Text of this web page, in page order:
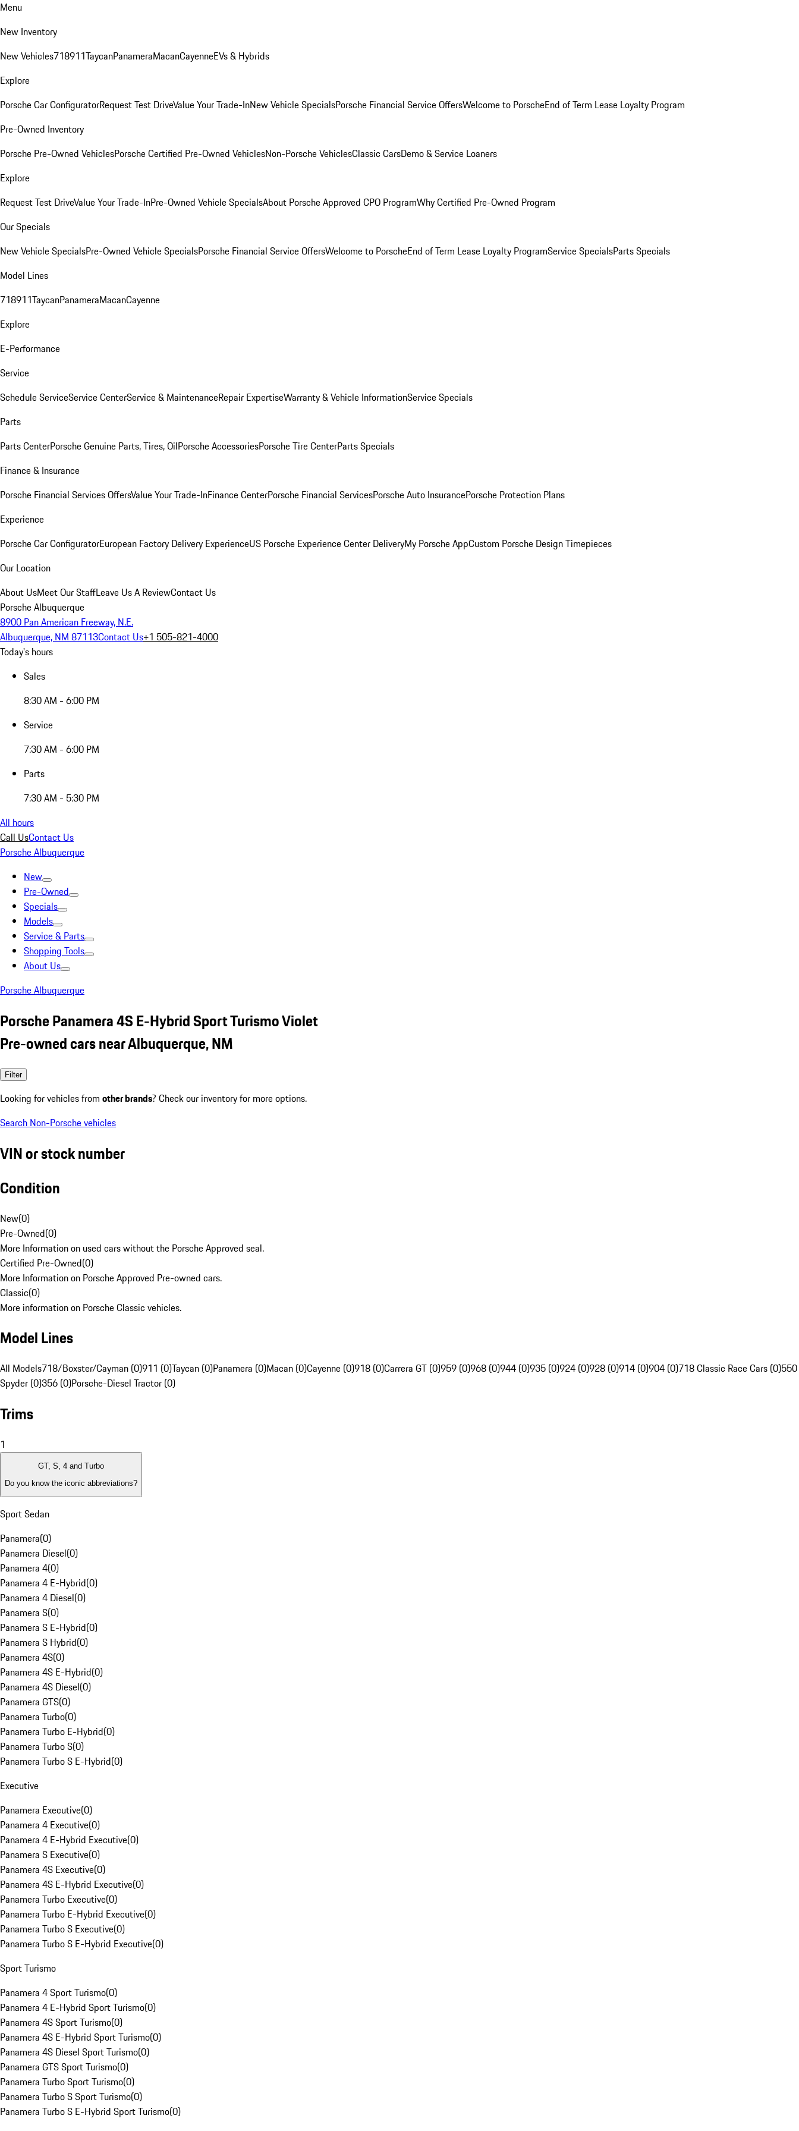
Menu
New Inventory
New Vehicles718911TaycanPanameraMacanCayenneEVs & Hybrids
Explore
Porsche Car ConfiguratorRequest Test DriveValue Your Trade-InNew Vehicle SpecialsPorsche Financial Service OffersWelcome to PorscheEnd of Term Lease Loyalty Program
Pre-Owned Inventory
Porsche Pre-Owned VehiclesPorsche Certified Pre-Owned VehiclesNon-Porsche VehiclesClassic CarsDemo & Service Loaners
Explore
Request Test DriveValue Your Trade-InPre-Owned Vehicle SpecialsAbout Porsche Approved CPO ProgramWhy Certified Pre-Owned Program
Our Specials
New Vehicle SpecialsPre-Owned Vehicle SpecialsPorsche Financial Service OffersWelcome to PorscheEnd of Term Lease Loyalty ProgramService SpecialsParts Specials
Model Lines
718911TaycanPanameraMacanCayenne
Explore
E-Performance
Service
Schedule ServiceService CenterService & MaintenanceRepair ExpertiseWarranty & Vehicle InformationService Specials
Parts
Parts CenterPorsche Genuine Parts, Tires, OilPorsche AccessoriesPorsche Tire CenterParts Specials
Finance & Insurance
Porsche Financial Services OffersValue Your Trade-InFinance CenterPorsche Financial ServicesPorsche Auto InsurancePorsche Protection Plans
Experience
Porsche Car ConfiguratorEuropean Factory Delivery ExperienceUS Porsche Experience Center DeliveryMy Porsche AppCustom Porsche Design Timepieces
Our Location
About UsMeet Our StaffLeave Us A ReviewContact Us
Porsche Albuquerque
8900 Pan American Freeway, N.E.
Albuquerque, NM 87113Contact Us+1 505-821-4000
Today's hours
Sales
8:30 AM - 6:00 PM
Service
7:30 AM - 6:00 PM
Parts
7:30 AM - 5:30 PM
All hours
Call UsContact Us
Porsche Albuquerque
New
Pre-Owned
Specials
Models
Service & Parts
Shopping Tools
About Us
Porsche Albuquerque
Porsche Panamera 4S E-Hybrid Sport Turismo Violet
Pre-owned cars near Albuquerque, NM
Filter
Looking for vehicles from other brands? Check our inventory for more options.
Search Non-Porsche vehicles
VIN or stock number
Condition
New(0)
Pre-Owned(0)
More Information on used cars without the Porsche Approved seal.
Certified Pre-Owned(0)
More Information on Porsche Approved Pre-owned cars.
Classic(0)
More information on Porsche Classic vehicles.
Model Lines
All Models718/Boxster/Cayman (0)911 (0)Taycan (0)Panamera (0)Macan (0)Cayenne (0)918 (0)Carrera GT (0)959 (0)968 (0)944 (0)935 (0)924 (0)928 (0)914 (0)904 (0)718 Classic Race Cars (0)550
Spyder (0)356 (0)Porsche-Diesel Tractor (0)
Trims
1
GT, S, 4 and Turbo
Do you know the iconic abbreviations?
Sport Sedan
Panamera(0)
Panamera Diesel(0)
Panamera 4(0)
Panamera 4 E-Hybrid(0)
Panamera 4 Diesel(0)
Panamera S(0)
Panamera S E-Hybrid(0)
Panamera S Hybrid(0)
Panamera 4S(0)
Panamera 4S E-Hybrid(0)
Panamera 4S Diesel(0)
Panamera GTS(0)
Panamera Turbo(0)
Panamera Turbo E-Hybrid(0)
Panamera Turbo S(0)
Panamera Turbo S E-Hybrid(0)
Executive
Panamera Executive(0)
Panamera 4 Executive(0)
Panamera 4 E-Hybrid Executive(0)
Panamera S Executive(0)
Panamera 4S Executive(0)
Panamera 4S E-Hybrid Executive(0)
Panamera Turbo Executive(0)
Panamera Turbo E-Hybrid Executive(0)
Panamera Turbo S Executive(0)
Panamera Turbo S E-Hybrid Executive(0)
Sport Turismo
Panamera 4 Sport Turismo(0)
Panamera 4 E-Hybrid Sport Turismo(0)
Panamera 4S Sport Turismo(0)
Panamera 4S E-Hybrid Sport Turismo(0)
Panamera 4S Diesel Sport Turismo(0)
Panamera GTS Sport Turismo(0)
Panamera Turbo Sport Turismo(0)
Panamera Turbo S Sport Turismo(0)
Panamera Turbo S E-Hybrid Sport Turismo(0)